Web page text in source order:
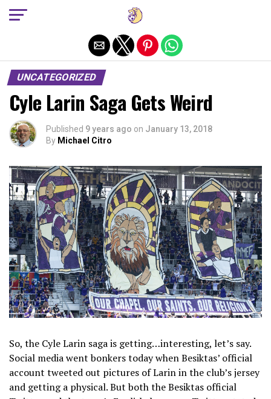
UNCATEGORIZED
Cyle Larin Saga Gets Weird
Published 9 years ago on January 13, 2018
By Michael Citro
So, the Cyle Larin saga is getting…interesting, let’s say.
Social media went bonkers today when Besiktas’ official
account tweeted out pictures of Larin in the club’s jersey
and getting a physical. But both the Besiktas official
Exit mobile version